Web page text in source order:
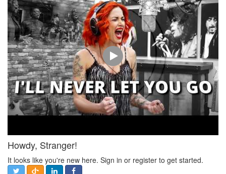
Howdy, Stranger!
It looks like you're new here. Sign in or register to get started.